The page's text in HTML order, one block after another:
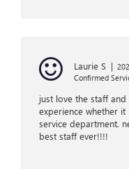
Laurie S |
Confirmed
just love the staff
experience whether
service department.
best staff ever!!!!